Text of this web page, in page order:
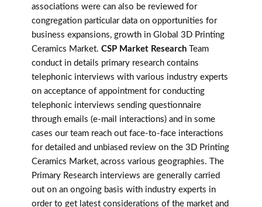
associations were can also be reviewed for
congregation particular data on opportunities for
business expansions, growth in Global 3D Printing
Ceramics Market. CSP Market Research Team
conduct in details primary research contains
telephonic interviews with various industry experts
on acceptance of appointment for conducting
telephonic interviews sending questionnaire
through emails (e-mail interactions) and in some
cases our team reach out face-to-face interactions
for detailed and unbiased review on the 3D Printing
Ceramics Market, across various geographies. The
Primary Research interviews are generally carried
out on an ongoing basis with industry experts in
order to get latest considerations of the market and